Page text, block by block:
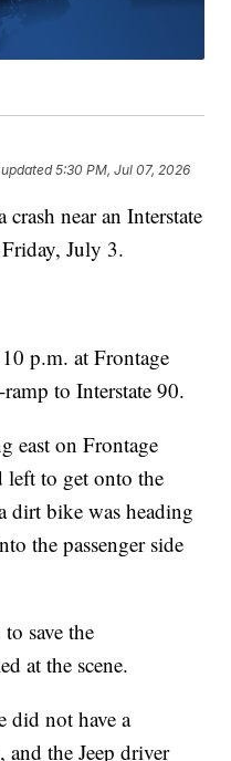
5:30 PM, Jul 07, 2026
near an Interstate
July 3.
p.m. at Frontage
to Interstate 90.
east on Frontage
left to get onto the
dirt bike was heading
the passenger side
save the
at the scene.
did not have a
the Jeep driver